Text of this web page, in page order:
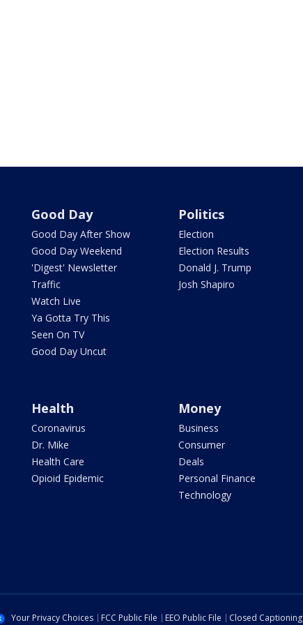
Good Day
Good Day After Show
Good Day Weekend
'Digest' Newsletter
Traffic
Watch Live
Ya Gotta Try This
Seen On TV
Good Day Uncut
Politics
Election
Election Results
Donald J. Trump
Josh Shapiro
Health
Coronavirus
Dr. Mike
Health Care
Opioid Epidemic
Money
Business
Consumer
Deals
Personal Finance
Technology
Your Privacy Choices FCC Public File EEO Public File Closed Captioning